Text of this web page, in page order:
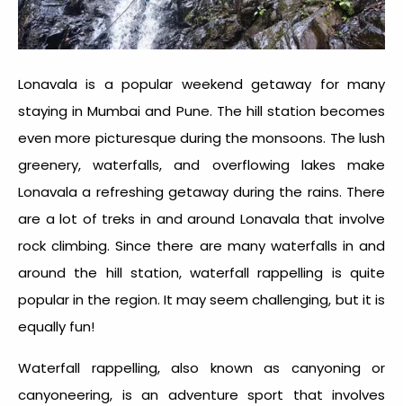
Lonavala is a popular weekend getaway for many
staying in Mumbai and Pune. The hill station becomes
even more picturesque during the monsoons. The lush
greenery, waterfalls, and overflowing lakes make
Lonavala a refreshing getaway during the rains. There
are a lot of treks in and around Lonavala that involve
rock climbing. Since there are many waterfalls in and
around the hill station, waterfall rappelling is quite
popular in the region. It may seem challenging, but it is
equally fun!
Waterfall rappelling, also known as canyoning or
canyoneering, is an adventure sport that involves